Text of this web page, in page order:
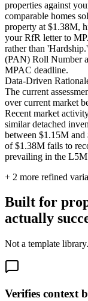
properties against
comparable homes
property at $1.38M,
your RfR letter to
rather than
(PAN) Roll Number
MPAC deadline.
Data-Driven
The current
over current market
Recent market
similar detached
between $1.15M and
of $1.38M fails to
prevailing in the L5M
+ 2 more refined
Built for
actually
Not a template
Verifies context